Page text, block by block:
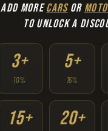
ADD MORECARSOR
TO UNLOCK A
3+
10%
5+
15%
15+ 20+